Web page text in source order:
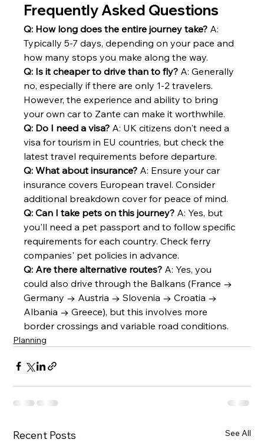
Frequently Asked Questions
Q: How long does the entire journey take? A:
Typically 5-7 days, depending on your pace and
how many stops you make along the way.
Q: Is it cheaper to drive than to fly? A: Generally
no, especially if there are only 1-2 travelers.
However, the experience and ability to bring
your own car to Zante can make it worthwhile.
Q: Do I need a visa? A: UK citizens don't need a
visa for tourism in EU countries, but check the
latest travel requirements before departure.
Q: What about insurance? A: Ensure your car
insurance covers European travel. Consider
additional breakdown cover for peace of mind.
Q: Can I take pets on this journey? A: Yes, but
you'll need a pet passport and to follow specific
requirements for each country. Check ferry
companies' pet policies in advance.
Q: Are there alternative routes? A: Yes, you
could also drive through the Balkans (France →
Germany → Austria → Slovenia → Croatia →
Albania → Greece), but this involves more
border crossings and variable road conditions.
Planning
Recent Posts See All